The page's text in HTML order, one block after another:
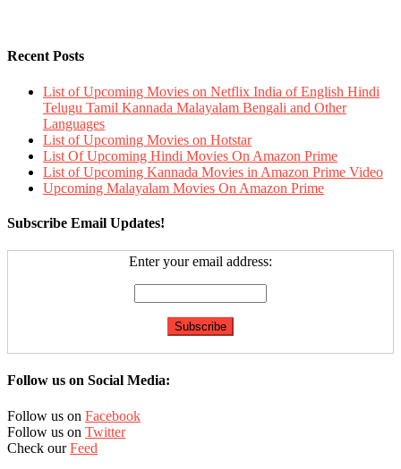
Recent Posts
List of Upcoming Movies on Netflix India of English Hindi
Telugu Tamil Kannada Malayalam Bengali and Other
Languages
List of Upcoming Movies on Hotstar
List Of Upcoming Hindi Movies On Amazon Prime
List of Upcoming Kannada Movies in Amazon Prime Video
Upcoming Malayalam Movies On Amazon Prime
Subscribe Email Updates!
Enter your email address:
Follow us on Social Media:
Follow us on Facebook
Follow us on Twitter
Check ourFeed